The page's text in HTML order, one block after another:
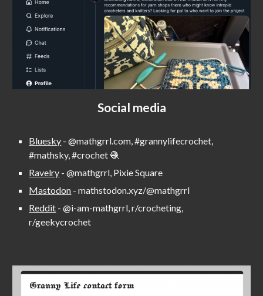
Social media
Bluesky - @mathgrrl.com, #grannylifecrochet,
#mathsky, #crochet 🧶
Ravelry - @mathgrrl, Pixie Square
Mastodon - mathstodon.xyz/@mathgrrl
Reddit -@i-am-mathgrrl,r/crocheting,
r/geekycrochet